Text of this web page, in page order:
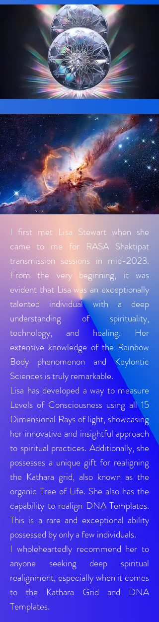
I first met Lisa Stewart when she
came to me for RASA Shaktipat
transmission sessions in mid-2023.
From the very beginning, it was
evident that Lisa was an exceptionally
talented individual with a deep
understanding of spirituality,
technology, and healing. Her
extensive knowledge of the Rainbow
Body phenomenon and Keylontic
Sciences is truly remarkable.
Lisa has developed a way to measure
Levels of Consciousness using all 15
Dimensional Rays of light, showcasing
her innovative and insightful approach
to spiritual practices. Additionally, she
possesses a unique gift for realigning
the Kathara grid, also known as the
organic Tree of Life. She also has the
capability to realign DNA Templates.
This is a rare and exceptional ability
possessed by only a few individuals.
I wholeheartedly recommend her to
anyone seeking deep spiritual
realignment, especially when it comes
to the Kathara Grid and DNA
Templates.